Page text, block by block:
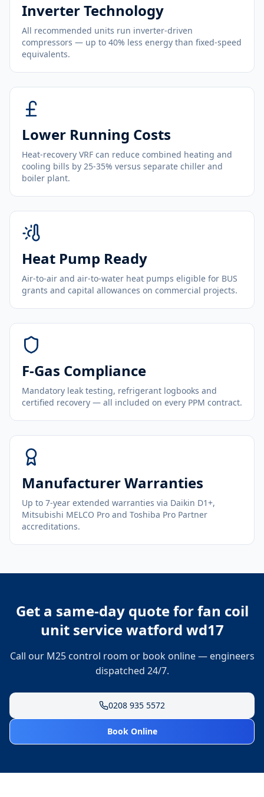
Inverter Technology
All recommended units run inverter-driven
compressors — up to 40% less energy than fixed-speed
equivalents.
Lower Running Costs
Heat-recovery VRF can reduce combined heating and
cooling bills by 25-35% versus separate chiller and
boiler plant.
Heat Pump Ready
Air-to-air and air-to-water heat pumps eligible for BUS
grants and capital allowances on commercial projects.
F-Gas Compliance
Mandatory leak testing, refrigerant logbooks and
certified recovery — all included on every PPM contract.
Manufacturer Warranties
Up to 7-year extended warranties via Daikin D1+,
Mitsubishi MELCO Pro and Toshiba Pro Partner
accreditations.
Get a same-day quote forfan coil
unit service watford wd17
Call our M25 control room or book online — engineers
dispatched 24/7.
0208 935 5572
Book Online